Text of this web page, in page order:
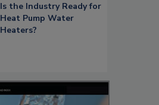
Is the Industry Ready for
Heat Pump Water
Heaters?